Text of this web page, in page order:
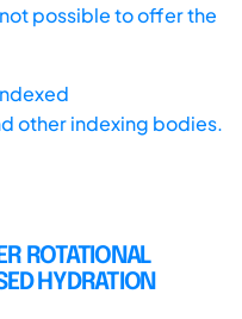
possible to offer the
other indexing bodies.
ROTATIONAL
HYDRATION